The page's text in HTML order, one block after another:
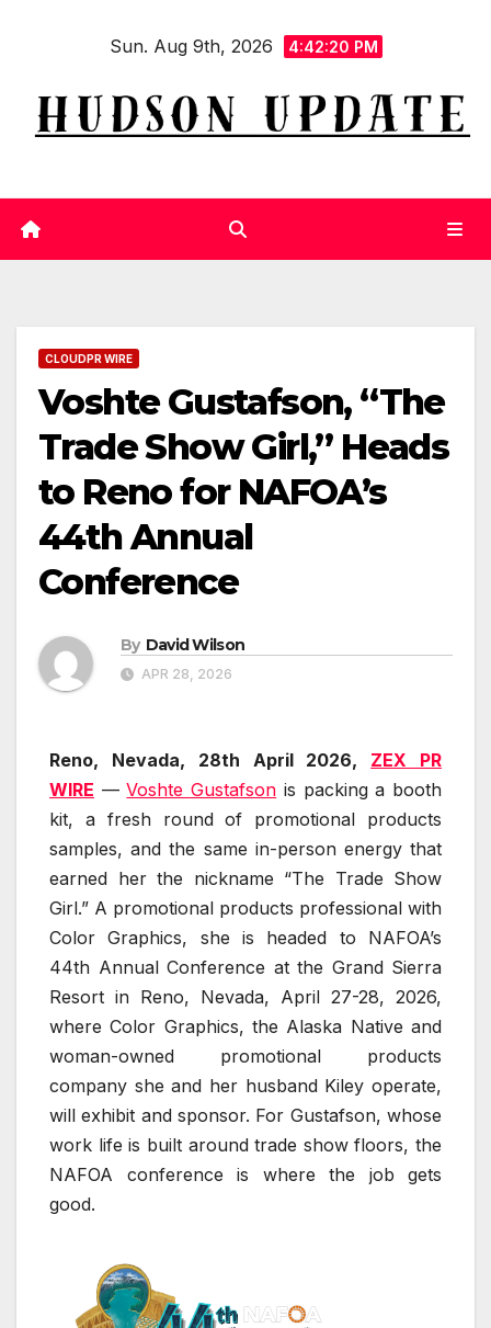
Sun. Aug 9th, 2026 4:42:20 PM
CLOUDPR WIRE
Voshte Gustafson, “The
Trade Show Girl,” Heads
to Reno for NAFOA’s
44th Annual
Conference
By David Wilson
APR 28, 2026
Reno, Nevada, 28th April 2026, ZEX PR
WIRE —Voshte Gustafson is packing a booth
kit, a fresh round of promotional products
samples, and the same in-person energy that
earned her the nickname “The Trade Show
Girl.” A promotional products professional with
Color Graphics, she is headed to NAFOA’s
44th Annual Conference at the Grand Sierra
Resort in Reno, Nevada, April 27-28, 2026,
where Color Graphics, the Alaska Native and
woman-owned promotional products
company she and her husband Kiley operate,
will exhibit and sponsor. For Gustafson, whose
work life is built around trade show floors, the
NAFOA conference is where the job gets
good.